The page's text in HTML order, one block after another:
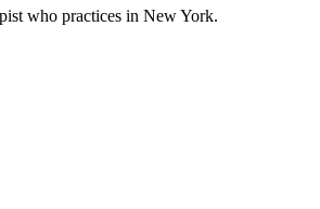
who practices in New York.